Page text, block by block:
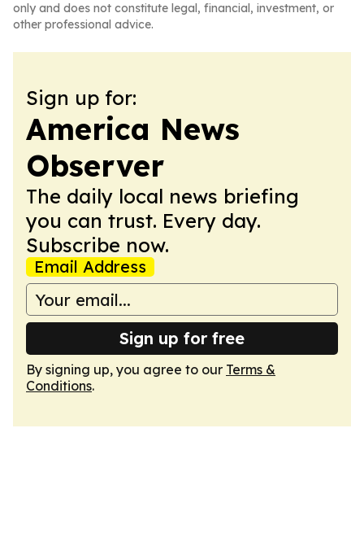
only and does not constitute legal, financial, investment, or
other professional advice.
Sign up for:
America News
Observer
The daily local news briefing
you can trust. Every day.
Subscribe now.
Email Address
Sign up for free
By signing up, you agree to our Terms &
Conditions.